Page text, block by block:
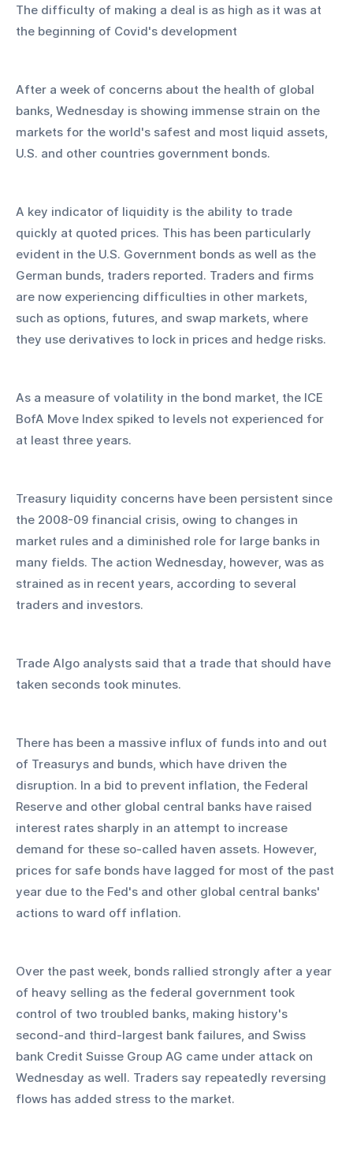
The difficulty of making a deal is as high as it was at
the beginning of Covid's development
After a week of concerns about the health of global
banks, Wednesday is showing immense strain on the
markets for the world's safest and most liquid assets,
U.S. and other countries government bonds.
A key indicator of liquidity is the ability to trade
quickly at quoted prices. This has been particularly
evident in the U.S. Government bonds as well as the
German bunds, traders reported. Traders and firms
are now experiencing difficulties in other markets,
such as options, futures, and swap markets, where
they use derivatives to lock in prices and hedge risks.
As a measure of volatility in the bond market, the ICE
BofA Move Index spiked to levels not experienced for
at least three years.
Treasury liquidity concerns have been persistent since
the 2008-09 financial crisis, owing to changes in
market rules and a diminished role for large banks in
many fields. The action Wednesday, however, was as
strained as in recent years, according to several
traders and investors.
Trade Algo analysts said that a trade that should have
taken seconds took minutes.
There has been a massive influx of funds into and out
of Treasurys and bunds, which have driven the
disruption. In a bid to prevent inflation, the Federal
Reserve and other global central banks have raised
interest rates sharply in an attempt to increase
demand for these so-called haven assets. However,
prices for safe bonds have lagged for most of the past
year due to the Fed's and other global central banks'
actions to ward off inflation.
Over the past week, bonds rallied strongly after a year
of heavy selling as the federal government took
control of two troubled banks, making history's
second-and third-largest bank failures, and Swiss
bank Credit Suisse Group AG came under attack on
Wednesday as well. Traders say repeatedly reversing
flows has added stress to the market.